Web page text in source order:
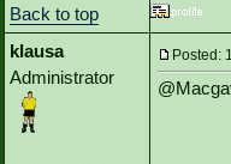
Back to top
klausa
Administrator
Posted: